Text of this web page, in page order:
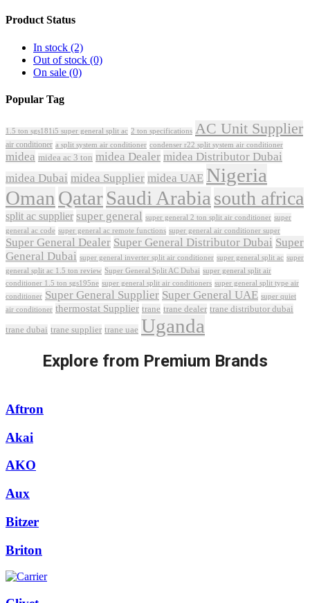
Product Status
In stock (2)
Out of stock (0)
On sale (0)
Popular Tag
1.5 ton sgs181i5 super general split ac 2 ton specifications AC Unit Supplier
air conditioner a split system air conditioner condenser r22 split system air conditioner
midea midea ac 3 ton midea Dealer midea Distributor Dubai
midea Dubai midea Supplier midea UAE Nigeria
Oman QatarSaudi Arabia south africa
split ac supplier super general super general 2 ton split air conditioner super
general ac code super general ac remote functions super general air conditioner super
Super General Dealer Super General Distributor Dubai Super
General Dubai super general inverter split air conditioner super general split ac super
general split ac 1.5 ton review Super General Split AC Dubai super general split air
conditioner 1.5 ton sgs195ne super general split air conditioners super general split type air
conditioner Super General Supplier Super General UAE super quiet
air conditioner thermostat Supplier trane trane dealer trane distributor dubai
trane dubai trane supplier trane uae Uganda
Explore from Premium Brands
Aftron
Akai
AKO
Aux
Bitzer
Briton